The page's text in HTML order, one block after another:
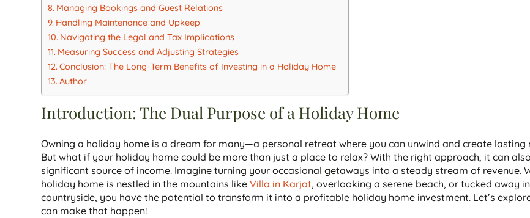
Managing Bookings and Guest Relations
Handling Maintenance and Upkeep
Navigating the Legal and Tax Implications
Measuring Success and Adjusting Strategies
Conclusion: The Long-Term Benefits of Investing in a Holiday Home
Author
Introduction: The Dual Purpose of a Holiday Home
Owning a holiday home is a dream for many—a personal retreat where you can unwind and create lasting
But what if your holiday home could be more than just a place to relax? With the right approach, it can
significant source of income. Imagine turning your occasional getaways into a steady stream of revenue.
holiday home is nestled in the mountains likeVilla in Karjat, overlooking a serene beach, or tucked away
countryside, you have the potential to transform it into a profitable holiday home investment. Let’s
can make that happen!